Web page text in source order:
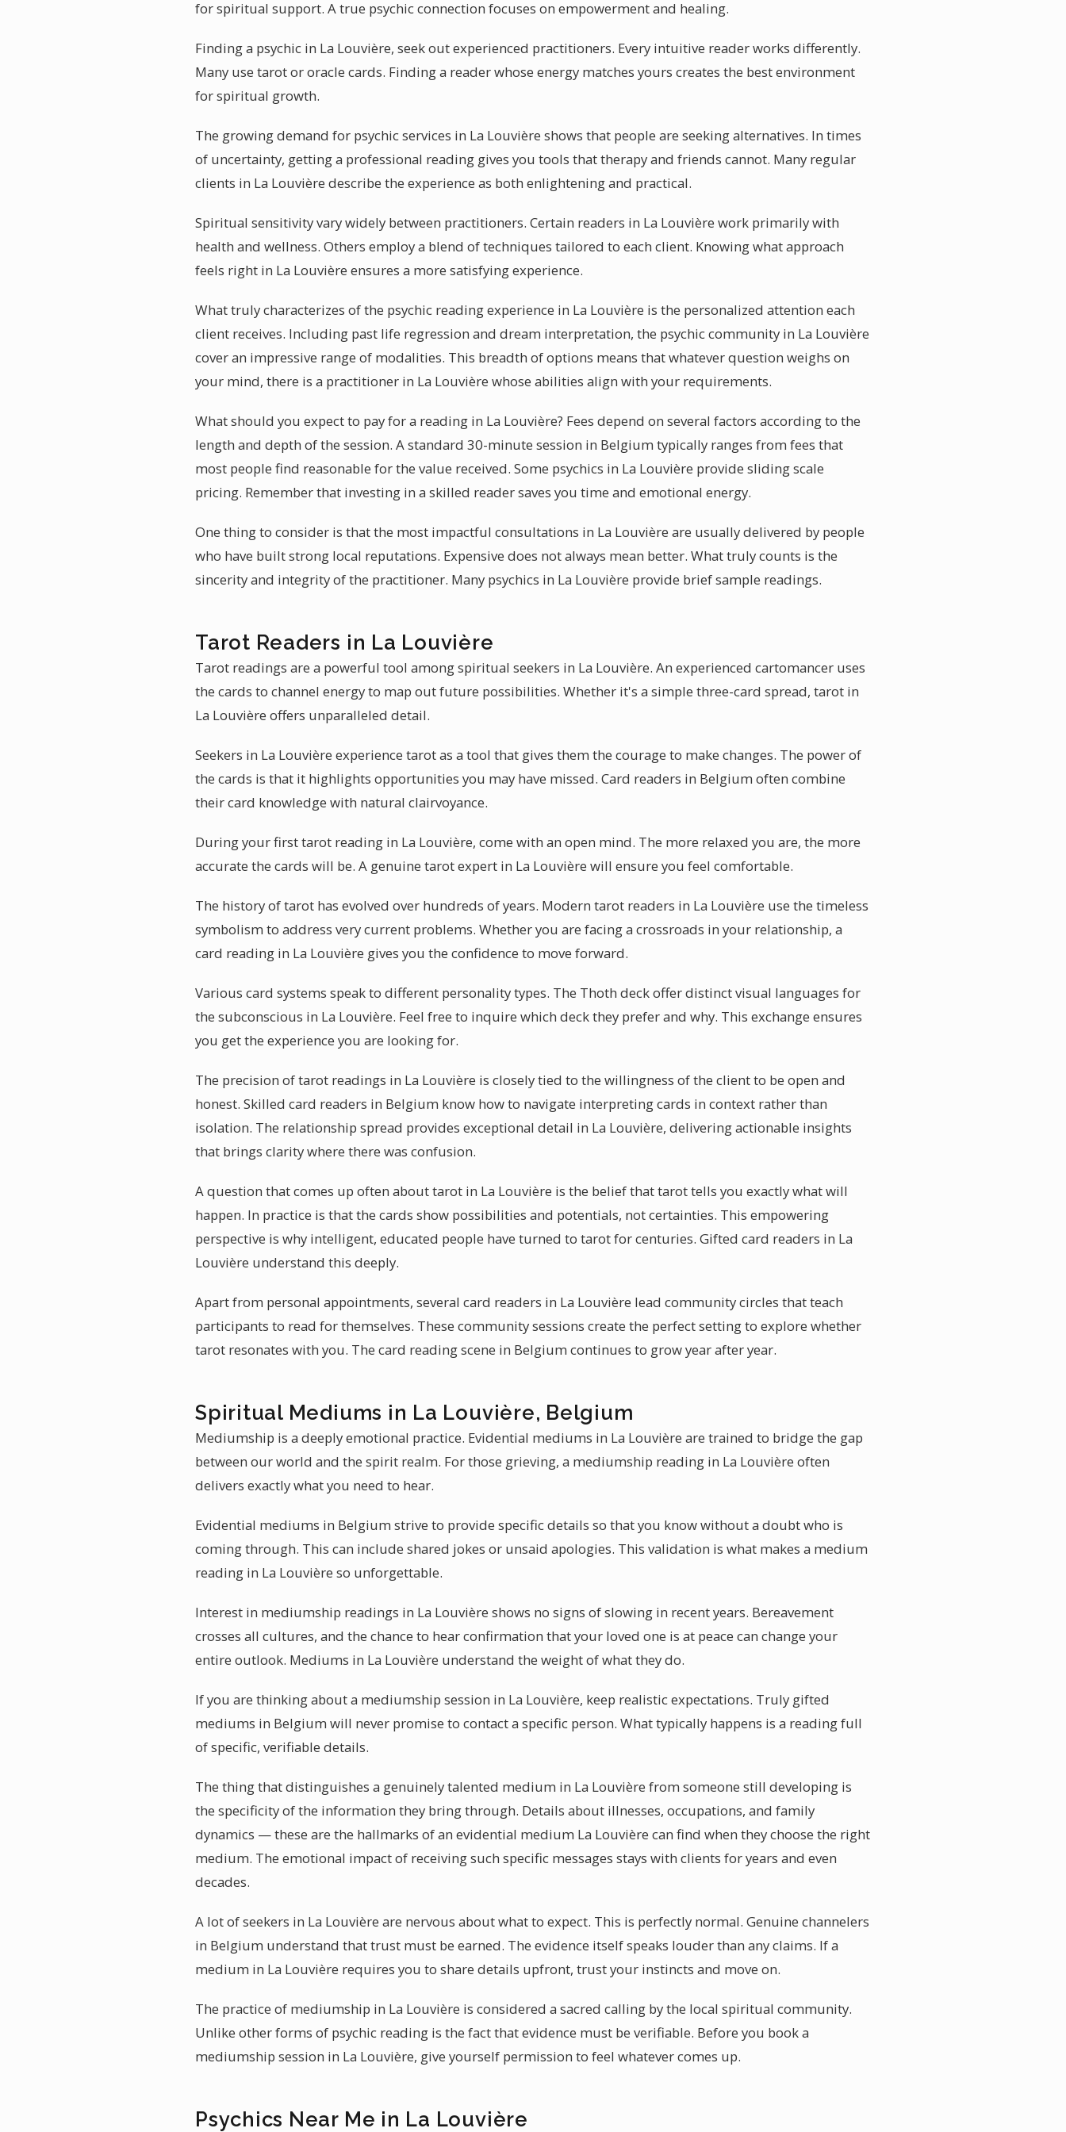
for spiritual support. A true psychic connection focuses on empowerment and healing.
Finding a psychic in La Louvière, seek out experienced practitioners. Every intuitive reader works differently.
Many use tarot or oracle cards. Finding a reader whose energy matches yours creates the best environment
for spiritual growth.
The growing demand for psychic services in La Louvière shows that people are seeking alternatives. In times
of uncertainty, getting a professional reading gives you tools that therapy and friends cannot. Many regular
clients in La Louvière describe the experience as both enlightening and practical.
Spiritual sensitivity vary widely between practitioners. Certain readers in La Louvière work primarily with
health and wellness. Others employ a blend of techniques tailored to each client. Knowing what approach
feels right in La Louvière ensures a more satisfying experience.
What truly characterizes of the psychic reading experience in La Louvière is the personalized attention each
client receives. Including past life regression and dream interpretation, the psychic community in La Louvière
cover an impressive range of modalities. This breadth of options means that whatever question weighs on
your mind, there is a practitioner in La Louvière whose abilities align with your requirements.
What should you expect to pay for a reading in La Louvière? Fees depend on several factors according to the
length and depth of the session. A standard 30-minute session in Belgium typically ranges from fees that
most people find reasonable for the value received. Some psychics in La Louvière provide sliding scale
pricing. Remember that investing in a skilled reader saves you time and emotional energy.
One thing to consider is that the most impactful consultations in La Louvière are usually delivered by people
who have built strong local reputations. Expensive does not always mean better. What truly counts is the
sincerity and integrity of the practitioner. Many psychics in La Louvière provide brief sample readings.
Tarot Readers in La Louvière
Tarot readings are a powerful tool among spiritual seekers in La Louvière. An experienced cartomancer uses
the cards to channel energy to map out future possibilities. Whether it's a simple three-card spread, tarot in
La Louvière offers unparalleled detail.
Seekers in La Louvière experience tarot as a tool that gives them the courage to make changes. The power of
the cards is that it highlights opportunities you may have missed. Card readers in Belgium often combine
their card knowledge with natural clairvoyance.
During your first tarot reading in La Louvière, come with an open mind. The more relaxed you are, the more
accurate the cards will be. A genuine tarot expert in La Louvière will ensure you feel comfortable.
The history of tarot has evolved over hundreds of years. Modern tarot readers in La Louvière use the timeless
symbolism to address very current problems. Whether you are facing a crossroads in your relationship, a
card reading in La Louvière gives you the confidence to move forward.
Various card systems speak to different personality types. The Thoth deck offer distinct visual languages for
the subconscious in La Louvière. Feel free to inquire which deck they prefer and why. This exchange ensures
you get the experience you are looking for.
The precision of tarot readings in La Louvière is closely tied to the willingness of the client to be open and
honest. Skilled card readers in Belgium know how to navigate interpreting cards in context rather than
isolation. The relationship spread provides exceptional detail in La Louvière, delivering actionable insights
that brings clarity where there was confusion.
A question that comes up often about tarot in La Louvière is the belief that tarot tells you exactly what will
happen. In practice is that the cards show possibilities and potentials, not certainties. This empowering
perspective is why intelligent, educated people have turned to tarot for centuries. Gifted card readers in La
Louvière understand this deeply.
Apart from personal appointments, several card readers in La Louvière lead community circles that teach
participants to read for themselves. These community sessions create the perfect setting to explore whether
tarot resonates with you. The card reading scene in Belgium continues to grow year after year.
Spiritual Mediums in La Louvière, Belgium
Mediumship is a deeply emotional practice. Evidential mediums in La Louvière are trained to bridge the gap
between our world and the spirit realm. For those grieving, a mediumship reading in La Louvière often
delivers exactly what you need to hear.
Evidential mediums in Belgium strive to provide specific details so that you know without a doubt who is
coming through. This can include shared jokes or unsaid apologies. This validation is what makes a medium
reading in La Louvière so unforgettable.
Interest in mediumship readings in La Louvière shows no signs of slowing in recent years. Bereavement
crosses all cultures, and the chance to hear confirmation that your loved one is at peace can change your
entire outlook. Mediums in La Louvière understand the weight of what they do.
If you are thinking about a mediumship session in La Louvière, keep realistic expectations. Truly gifted
mediums in Belgium will never promise to contact a specific person. What typically happens is a reading full
of specific, verifiable details.
The thing that distinguishes a genuinely talented medium in La Louvière from someone still developing is
the specificity of the information they bring through. Details about illnesses, occupations, and family
dynamics — these are the hallmarks of an evidential medium La Louvière can find when they choose the right
medium. The emotional impact of receiving such specific messages stays with clients for years and even
decades.
A lot of seekers in La Louvière are nervous about what to expect. This is perfectly normal. Genuine channelers
in Belgium understand that trust must be earned. The evidence itself speaks louder than any claims. If a
medium in La Louvière requires you to share details upfront, trust your instincts and move on.
The practice of mediumship in La Louvière is considered a sacred calling by the local spiritual community.
Unlike other forms of psychic reading is the fact that evidence must be verifiable. Before you book a
mediumship session in La Louvière, give yourself permission to feel whatever comes up.
Psychics Near Me in La Louvière